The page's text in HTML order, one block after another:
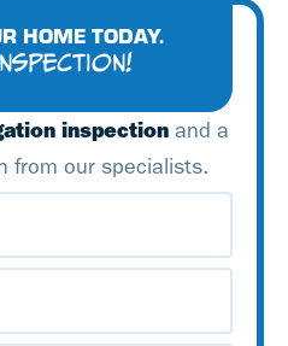
HOME TODAY.
inspectionand a
from our specialists.